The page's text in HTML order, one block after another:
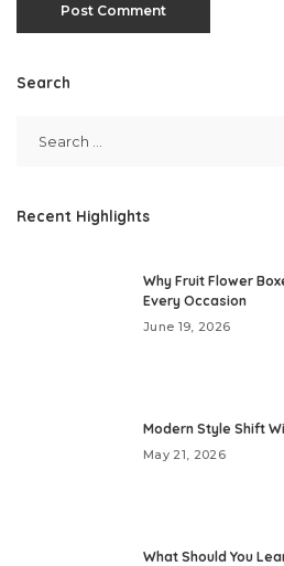
Search
Recent Highlights
Why Fruit Flower
Every Occasion
June 19, 2026
Modern Style Shift
May 21, 2026
What Should You